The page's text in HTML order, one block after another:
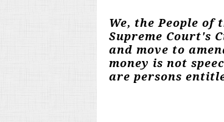
We, the People of
Supreme Court's
and move to
money is not
are persons